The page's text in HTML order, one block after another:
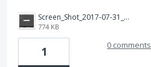
Screen_Shot_2017-07-31_at_19.38.31.png
774 KB
1 0 comments